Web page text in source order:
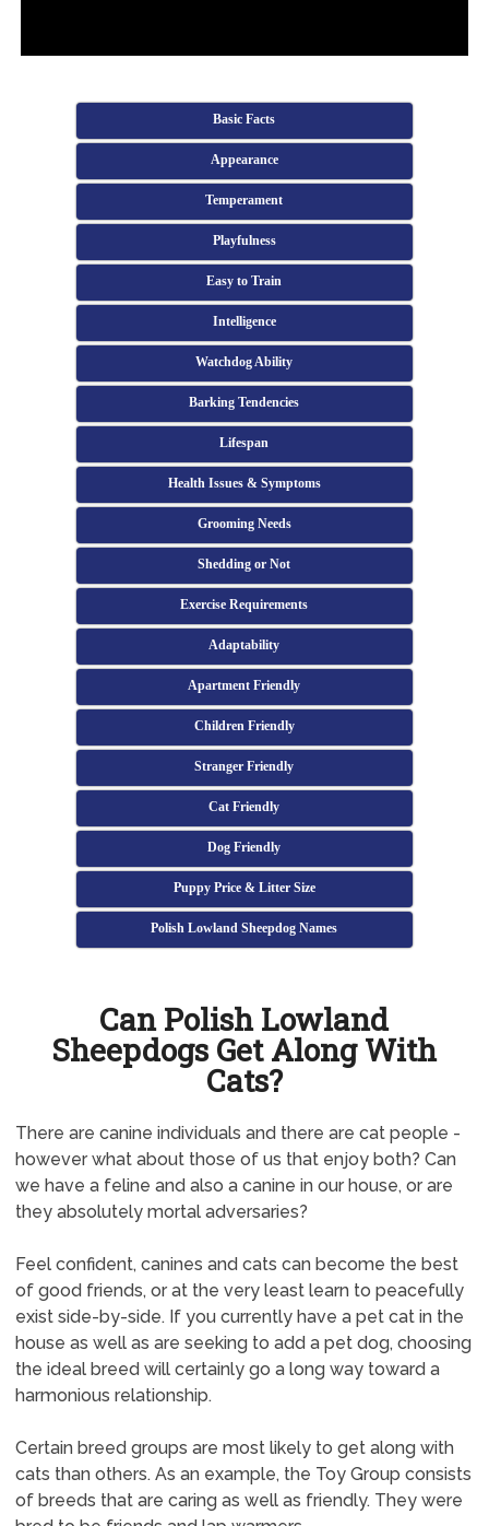
Basic Facts
Appearance
Temperament
Playfulness
Easy to Train
Intelligence
Watchdog Ability
Barking Tendencies
Lifespan
Health Issues & Symptoms
Grooming Needs
Shedding or Not
Exercise Requirements
Adaptability
Apartment Friendly
Children Friendly
Stranger Friendly
Cat Friendly
Dog Friendly
Puppy Price & Litter Size
Polish Lowland Sheepdog Names
Can Polish Lowland
Sheepdogs Get Along With
Cats?
There are canine individuals and there are cat people -
however what about those of us that enjoy both? Can
we have a feline and also a canine in our house, or are
they absolutely mortal adversaries?
Feel confident, canines and cats can become the best
of good friends, or at the very least learn to peacefully
exist side-by-side. If you currently have a pet cat in the
house as well as are seeking to add a pet dog, choosing
the ideal breed will certainly go a long way toward a
harmonious relationship.
Certain breed groups are most likely to get along with
cats than others. As an example, the Toy Group consists
of breeds that are caring as well as friendly. They were